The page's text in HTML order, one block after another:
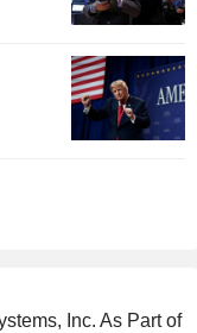
Inc. As Part of